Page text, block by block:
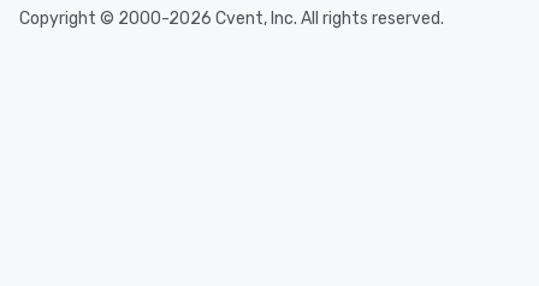
Copyright © 2000-2026 Cvent, Inc. All rights reserved.